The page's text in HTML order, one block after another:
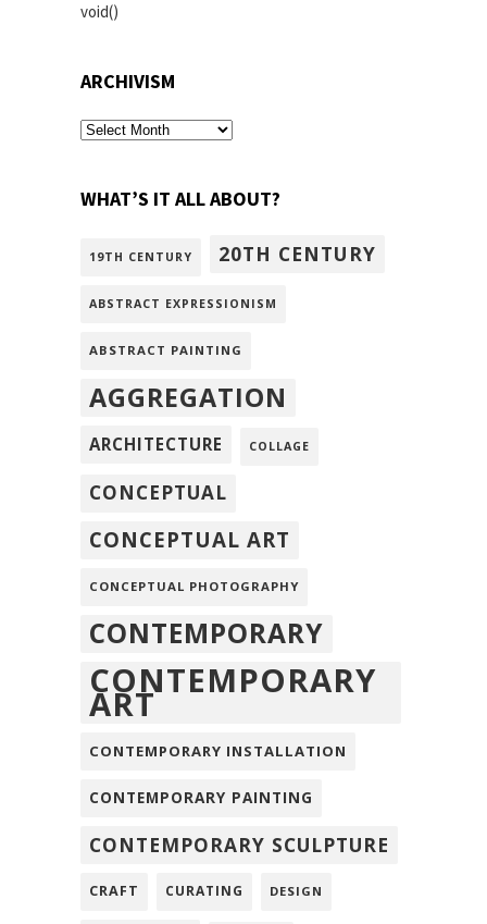
void()
ARCHIVISM
archivism
WHAT’S IT ALL ABOUT?
19TH CENTURY 20TH CENTURY
ABSTRACT EXPRESSIONISM
ABSTRACT PAINTING
AGGREGATION
ARCHITECTURE COLLAGE
CONCEPTUAL
CONCEPTUAL ART
CONCEPTUAL PHOTOGRAPHY
CONTEMPORARY
CONTEMPORARY
ART
CONTEMPORARY INSTALLATION
CONTEMPORARY PAINTING
CONTEMPORARY SCULPTURE
CRAFT CURATING DESIGN